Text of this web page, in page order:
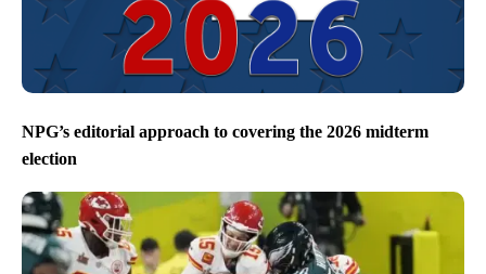
NPG’s editorial approach to covering the 2026 midterm
election